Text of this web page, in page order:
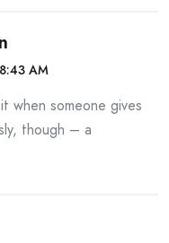
AM
when someone gives
though – a